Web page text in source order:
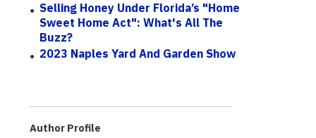
Selling Honey Under Florida’s "Home
Sweet Home Act": What's All The
Buzz?
2023 Naples Yard And Garden Show
Author Profile